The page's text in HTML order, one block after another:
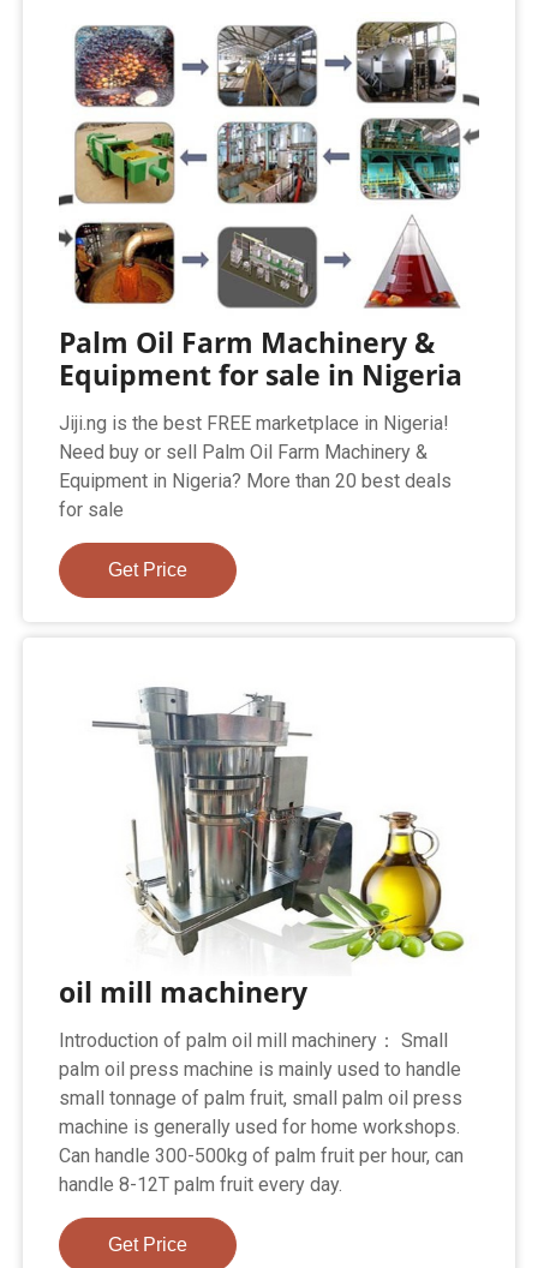
Palm Oil Farm Machinery &
Equipment for sale in Nigeria
Jiji.ng is the best FREE marketplace in Nigeria!
Need buy or sell Palm Oil Farm Machinery &
Equipment in Nigeria? More than 20 best deals
for sale
Get Price
oil mill machinery
Introduction of palm oil mill machinery： Small
palm oil press machine is mainly used to handle
small tonnage of palm fruit, small palm oil press
machine is generally used for home workshops.
Can handle 300-500kg of palm fruit per hour, can
handle 8-12T palm fruit every day.
Get Price